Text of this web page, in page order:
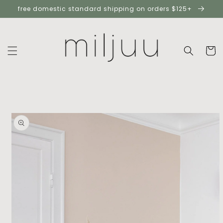
skip to
content
free domestic standard shipping on orders $125+
cart
skip to
product
information